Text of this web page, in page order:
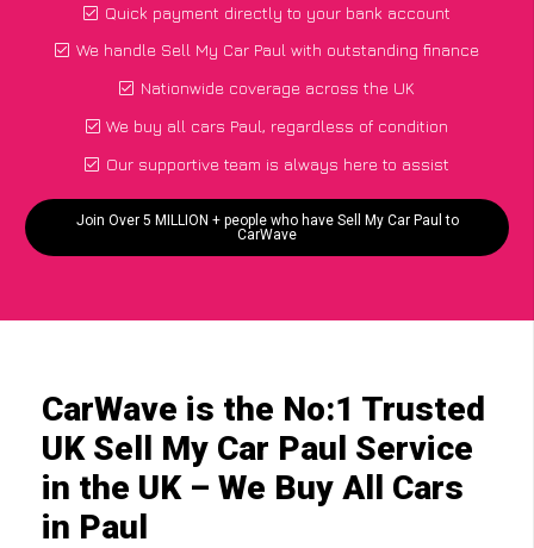
Quick payment directly to your bank account
We handle Sell My Car Paul with outstanding finance
Nationwide coverage across the UK
We buy all cars Paul, regardless of condition
Our supportive team is always here to assist
Join Over 5 MILLION + people who have Sell My Car Paul to
CarWave
CarWave is the No:1 Trusted
UK Sell My Car Paul Service
in the UK – We Buy All Cars
in Paul